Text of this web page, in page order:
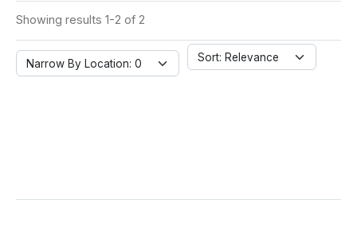
Showing results 1-2 of 2
Narrow By Location: 0 Sort: Relevance